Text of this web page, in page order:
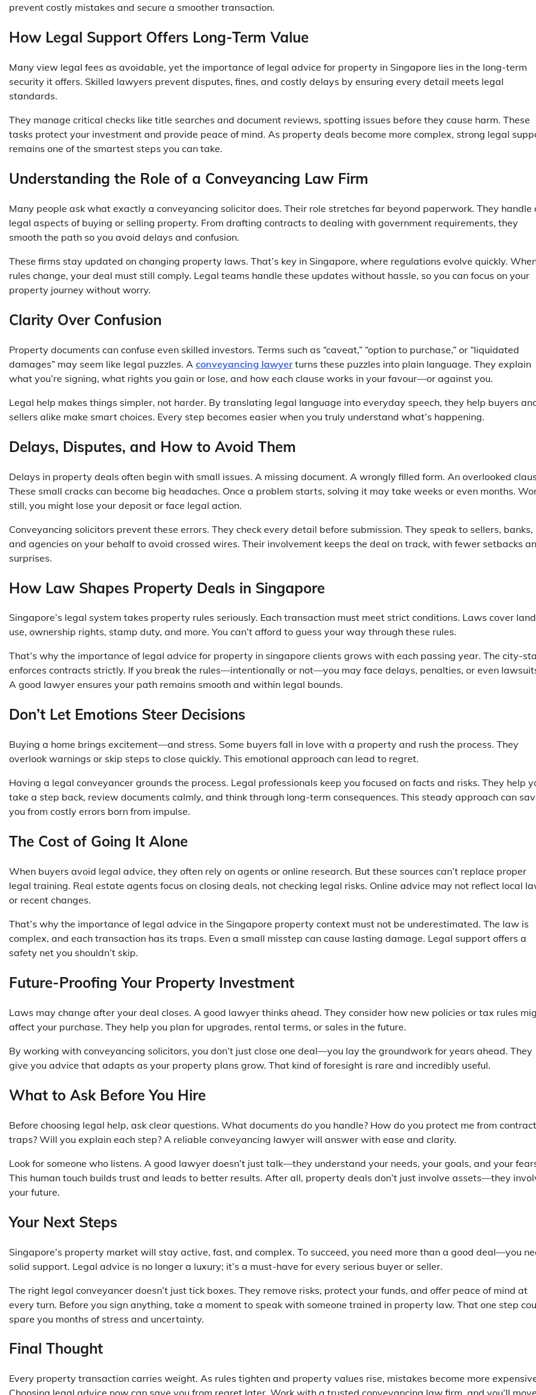
prevent costly mistakes and secure a smoother transaction.
How Legal Support Offers Long-Term Value
Many view legal fees as avoidable, yet the importance of legal advice for property in Singapore lies in the long-term
security it offers. Skilled lawyers prevent disputes, fines, and costly delays by ensuring every detail meets legal
standards.
They manage critical checks like title searches and document reviews, spotting issues before they cause harm. These
tasks protect your investment and provide peace of mind. As property deals become more complex, strong legal
remains one of the smartest steps you can take.
Understanding the Role of a Conveyancing Law Firm
Many people ask what exactly a conveyancing solicitor does. Their role stretches far beyond paperwork. They handle
legal aspects of buying or selling property. From drafting contracts to dealing with government requirements, they
smooth the path so you avoid delays and confusion.
These firms stay updated on changing property laws. That’s key in Singapore, where regulations evolve quickly.
rules change, your deal must still comply. Legal teams handle these updates without hassle, so you can focus on your
property journey without worry.
Clarity Over Confusion
Property documents can confuse even skilled investors. Terms such as “caveat,” “option to purchase,” or “liquidated
damages” may seem like legal puzzles. A conveyancing lawyerturns these puzzles into plain language. They explain
what you’re signing, what rights you gain or lose, and how each clause works in your favour—or against you.
Legal help makes things simpler, not harder. By translating legal language into everyday speech, they help buyers
sellers alike make smart choices. Every step becomes easier when you truly understand what’s happening.
Delays, Disputes, and How to Avoid Them
Delays in property deals often begin with small issues. A missing document. A wrongly filled form. An overlooked
These small cracks can become big headaches. Once a problem starts, solving it may take weeks or even months.
still, you might lose your deposit or face legal action.
Conveyancing solicitors prevent these errors. They check every detail before submission. They speak to sellers, banks,
and agencies on your behalf to avoid crossed wires. Their involvement keeps the deal on track, with fewer setbacks
surprises.
How Law Shapes Property Deals in Singapore
Singapore’s legal system takes property rules seriously. Each transaction must meet strict conditions. Laws cover land
use, ownership rights, stamp duty, and more. You can’t afford to guess your way through these rules.
That’s why the importance of legal advice for property in singapore clients grows with each passing year. The city-
enforces contracts strictly. If you break the rules—intentionally or not—you may face delays, penalties, or even
A good lawyer ensures your path remains smooth and within legal bounds.
Don’t Let Emotions Steer Decisions
Buying a home brings excitement—and stress. Some buyers fall in love with a property and rush the process. They
overlook warnings or skip steps to close quickly. This emotional approach can lead to regret.
Having a legal conveyancer grounds the process. Legal professionals keep you focused on facts and risks. They help
take a step back, review documents calmly, and think through long-term consequences. This steady approach can
you from costly errors born from impulse.
The Cost of Going It Alone
When buyers avoid legal advice, they often rely on agents or online research. But these sources can’t replace proper
legal training. Real estate agents focus on closing deals, not checking legal risks. Online advice may not reflect local
or recent changes.
That’s why the importance of legal advice in the Singapore property context must not be underestimated. The law is
complex, and each transaction has its traps. Even a small misstep can cause lasting damage. Legal support offers a
safety net you shouldn’t skip.
Future-Proofing Your Property Investment
Laws may change after your deal closes. A good lawyer thinks ahead. They consider how new policies or tax rules
affect your purchase. They help you plan for upgrades, rental terms, or sales in the future.
By working with conveyancing solicitors, you don’t just close one deal—you lay the groundwork for years ahead. They
give you advice that adapts as your property plans grow. That kind of foresight is rare and incredibly useful.
What to Ask Before You Hire
Before choosing legal help, ask clear questions. What documents do you handle? How do you protect me from contract
traps? Will you explain each step? A reliable conveyancing lawyer will answer with ease and clarity.
Look for someone who listens. A good lawyer doesn’t just talk—they understand your needs, your goals, and your
This human touch builds trust and leads to better results. After all, property deals don’t just involve assets—they
your future.
Your Next Steps
Singapore’s property market will stay active, fast, and complex. To succeed, you need more than a good deal—you
solid support. Legal advice is no longer a luxury; it’s a must-have for every serious buyer or seller.
The right legal conveyancer doesn’t just tick boxes. They remove risks, protect your funds, and offer peace of mind at
every turn. Before you sign anything, take a moment to speak with someone trained in property law. That one step
spare you months of stress and uncertainty.
Final Thought
Every property transaction carries weight. As rules tighten and property values rise, mistakes become more